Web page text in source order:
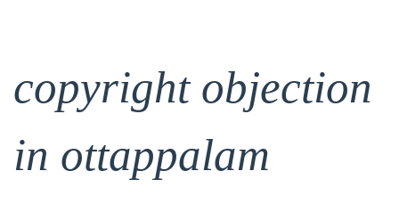
copyright objection
in ottappalam